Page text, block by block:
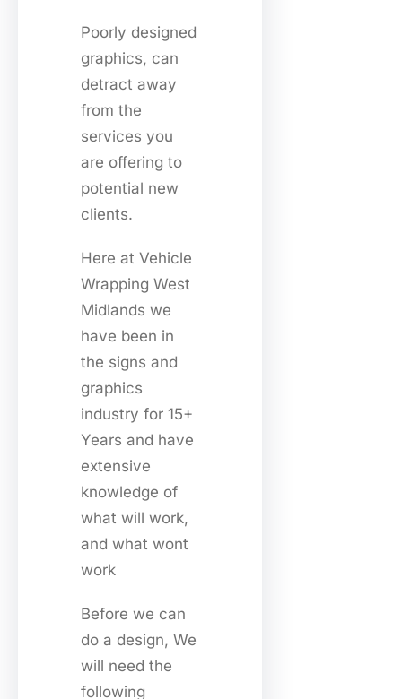
Poorly designed
graphics, can
detract away
from the
services you
are offering to
potential new
clients.
Here at Vehicle
Wrapping West
Midlands we
have been in
the signs and
graphics
industry for 15+
Years and have
extensive
knowledge of
what will work,
and what wont
work
Before we can
do a design, We
will need the
following